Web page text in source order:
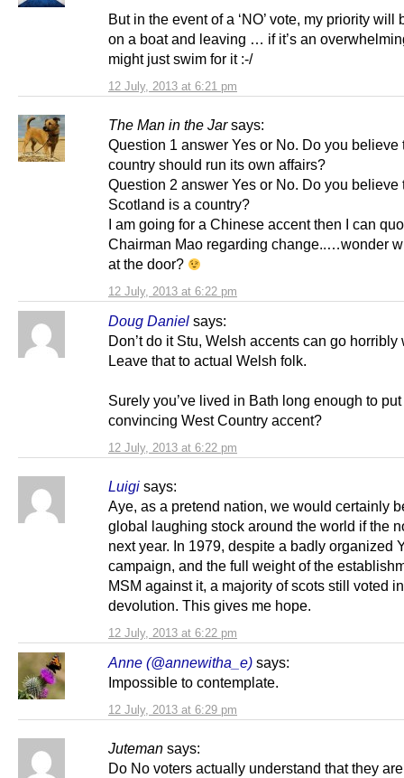
12 July, 2013 at 6:21 pm
But in the event of a ‘NO’ vote, my priority will
on a boat and leaving … if it’s an
might just swim for it :-/
The Man in the Jar says:
12 July, 2013 at 6:22 pm
Question 1 answer Yes or No. Do you believe
country should run its own affairs?
Question 2 answer Yes or No. Do you believe
Scotland is a country?
I am going for a Chinese accent then I can
Chairman Mao regarding change..…wonder
at the door?
Doug Daniel says:
12 July, 2013 at 6:22 pm
Don’t do it Stu, Welsh accents can go horribly
Leave that to actual Welsh folk.
Surely you’ve lived in Bath long enough to
convincing West Country accent?
Luigi says:
12 July, 2013 at 6:22 pm
Aye, as a pretend nation, we would certainly
global laughing stock around the world if the
next year. In 1979, despite a badly organized
campaign, and the full weight of the
MSM against it, a majority of scots still voted
devolution. This gives me hope.
Anne (@annewitha_e) says:
12 July, 2013 at 6:29 pm
Impossible to contemplate.
Juteman says:
Do No voters actually understand that they